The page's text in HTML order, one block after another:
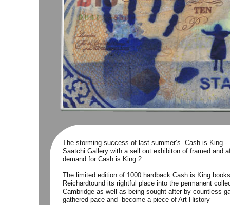
The storming success of last summer’s  Cash is King
Saatchi Gallery with a sell out exhibiton of framed and
demand for Cash is King 2.
The limited edition of 1000 hardback Cash is King
Reichardtound its rightful place into the permanent
Cambridge as well as being sought after by countless
gathered pace and  become a piece of Art History